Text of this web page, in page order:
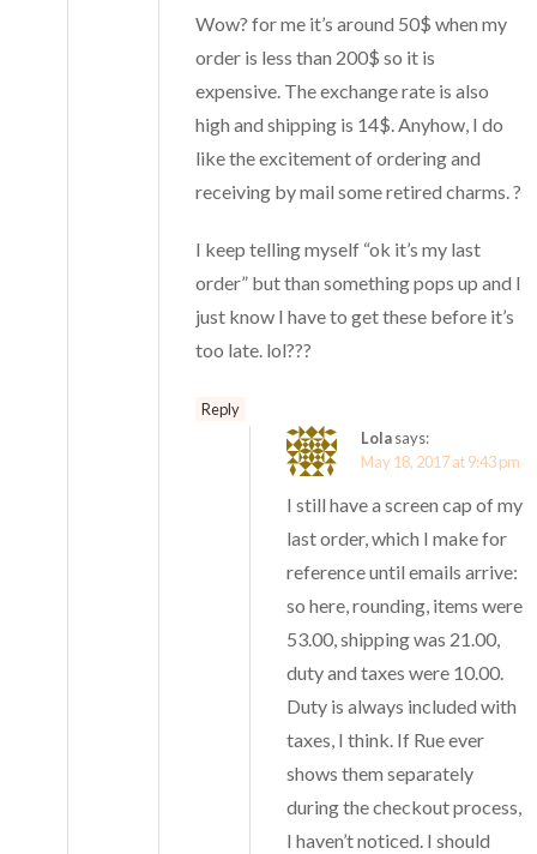
Wow? for me it’s around 50$ when my
order is less than 200$ so it is
expensive. The exchange rate is also
high and shipping is 14$. Anyhow, I do
like the excitement of ordering and
receiving by mail some retired charms. ?
I keep telling myself “ok it’s my last
order” but than something pops up and I
just know I have to get these before it’s
too late. lol???
Reply
Lolasays:
May 18, 2017 at 9:43 pm
I still have a screen cap of my
last order, which I make for
reference until emails arrive:
so here, rounding, items were
53.00, shipping was 21.00,
duty and taxes were 10.00.
Duty is always included with
taxes, I think. If Rue ever
shows them separately
during the checkout process,
I haven’t noticed. I should